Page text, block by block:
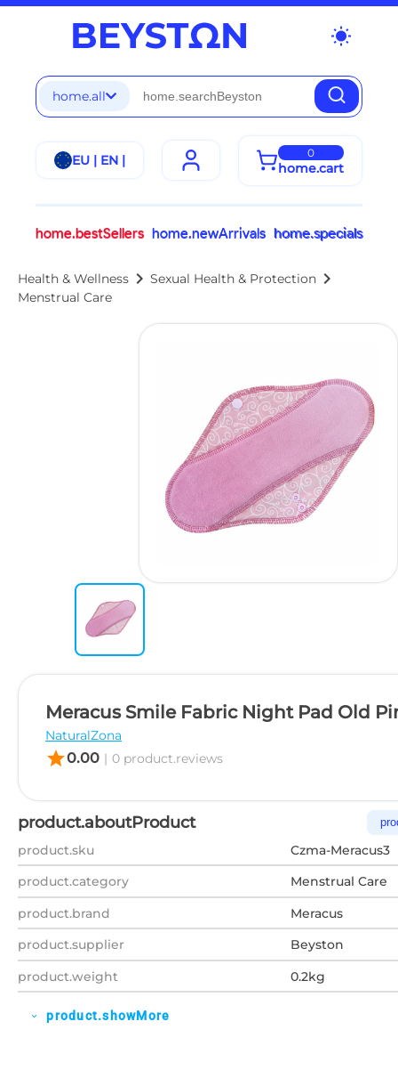
wb_sunny
home.all
EU | EN | 0
home.cart
home.bestSellers home.newArrivals home.specials
Health & Wellness chevron_right Sexual Health & Protection chevron_right
Menstrual Care
Meracus Smile Fabric Night Pad Old
NaturalZona
star0.00 | 0 product.reviews
product.aboutProduct
product.sku
Czma-Meracus3
product.category
Menstrual Care
product.brand
Meracus
product.supplier
Beyston
product.weight
0.2kg
expand_more product.showMore